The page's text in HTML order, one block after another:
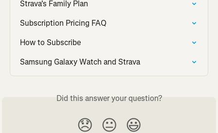
Strava's Family Plan
Subscription Pricing FAQ
How to Subscribe
Samsung Galaxy Watch and Strava
Did this answer your question?
😞 😐 😃